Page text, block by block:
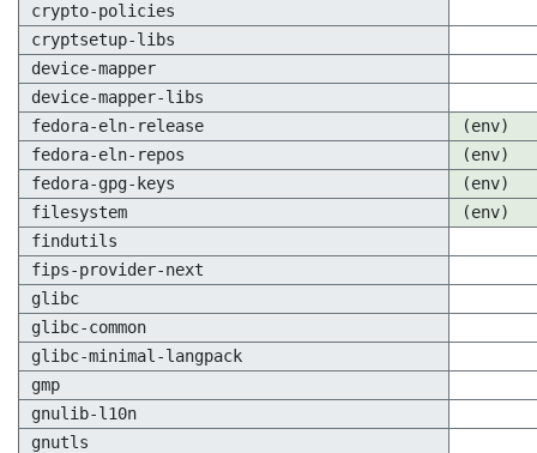
crypto-policies
cryptsetup-libs
device-mapper
device-mapper-libs
fedora-eln-release
(env)
fedora-eln-repos
(env)
fedora-gpg-keys
(env)
filesystem
(env)
findutils
fips-provider-next
glibc
glibc-common
glibc-minimal-langpack
gmp
gnulib-l10n
gnutls